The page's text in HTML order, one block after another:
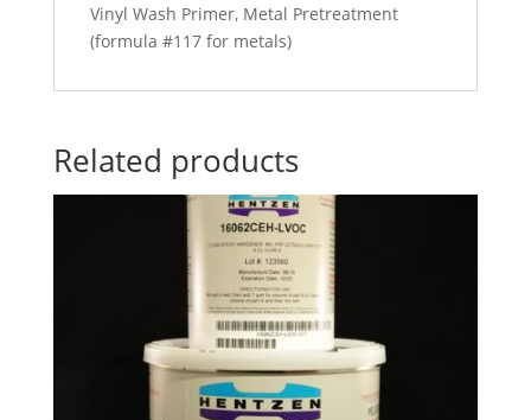
Vinyl Wash Primer, Metal Pretreatment
(formula #117 for metals)
Related products